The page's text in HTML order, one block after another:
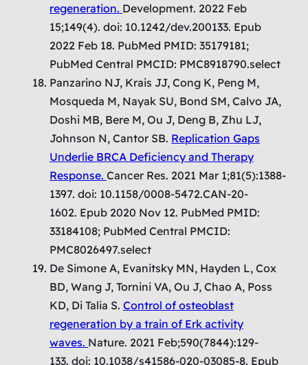
regeneration. Development. 2022 Feb
15;149(4). doi: 10.1242/dev.200133. Epub
2022 Feb 18. PubMed PMID: 35179181;
PubMed Central PMCID: PMC8918790.select
Panzarino NJ, Krais JJ, Cong K, Peng M,
Mosqueda M, Nayak SU, Bond SM, Calvo JA,
Doshi MB, Bere M, Ou J, Deng B, Zhu LJ,
Johnson N, Cantor SB. Replication Gaps
Underlie BRCA Deficiency and Therapy
Response. Cancer Res. 2021 Mar 1;81(5):1388-
1397. doi: 10.1158/0008-5472.CAN-20-
1602. Epub 2020 Nov 12. PubMed PMID:
33184108; PubMed Central PMCID:
PMC8026497.select
De Simone A, Evanitsky MN, Hayden L, Cox
BD, Wang J, Tornini VA, Ou J, Chao A, Poss
KD, Di Talia S. Control of osteoblast
regeneration by a train of Erk activity
waves. Nature. 2021 Feb;590(7844):129-
133. doi: 10.1038/s41586-020-03085-8. Epub